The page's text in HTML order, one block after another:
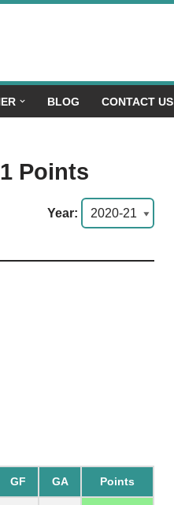
BLOG CONTACT US
Points
Year:
GF GA Points